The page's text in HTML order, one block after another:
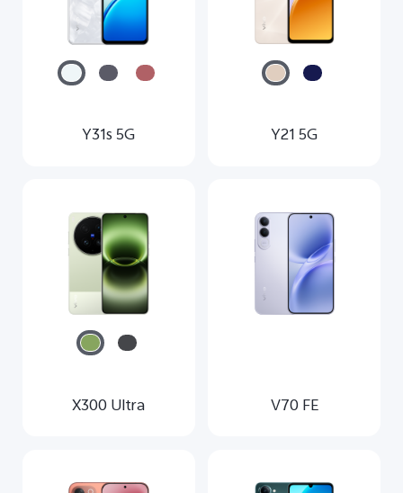
Y31s 5G Y21 5G
X300 Ultra V70 FE